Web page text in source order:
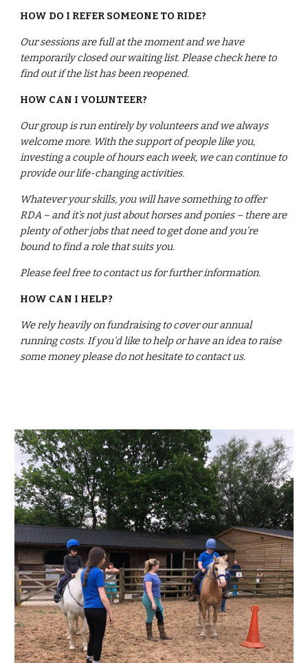
HOW DO I REFER SOMEONE TO RIDE?
Our sessions are full at the moment and we have
temporarily closed our waiting list. Please check here to
find out if the list has been reopened.
HOW CAN I VOLUNTEER?
Our group is run entirely by volunteers and we always
welcome more. With the support of people like you,
investing a couple of hours each week, we can continue to
provide our life-changing activities.
Whatever your skills, you will have something to offer
RDA – and it’s not just about horses and ponies – there are
plenty of other jobs that need to get done and you’re
bound to find a role that suits you.
Please feel free to contact us for further information.
HOW CAN I HELP?
We rely heavily on fundraising to cover our annual
running costs. If you'd like to help or have an idea to raise
some money please do not hesitate to contact us.